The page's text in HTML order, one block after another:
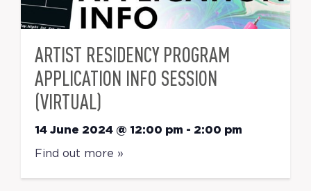
ARTIST RESIDENCY PROGRAM
APPLICATION INFO SESSION
(VIRTUAL)
14 June 2024 @ 12:00 pm - 2:00 pm
Find out more »